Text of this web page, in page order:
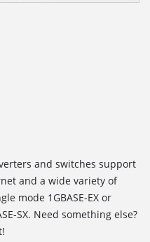
and switches support
and a wide variety of
mode 1GBASE-EX or
SX. Need something else?